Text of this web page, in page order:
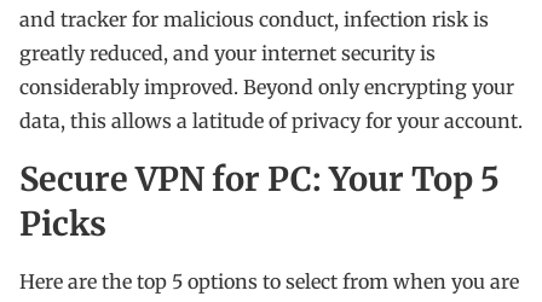
and tracker for malicious conduct, infection risk is
greatly reduced, and your internet security is
considerably improved. Beyond only encrypting your
data, this allows a latitude of privacy for your account.
Secure VPN for PC: Your Top 5
Picks
Here are the top 5 options to select from when you are